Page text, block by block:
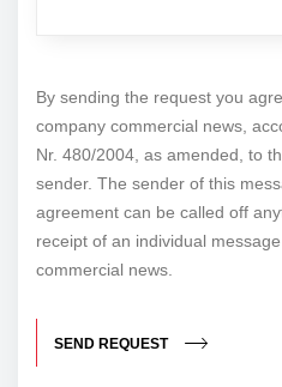
By sending the request you
company commercial news,
Nr. 480/2004, as amended, to
sender. The sender of this
agreement can be called off
receipt of an individual
commercial news.
SEND REQUEST